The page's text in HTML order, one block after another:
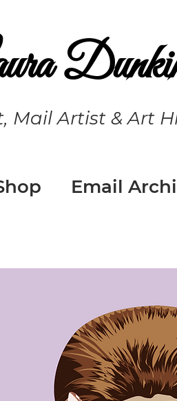
Mail Artist & Art
Email